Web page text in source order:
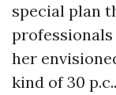
special plan
her
kind of 30